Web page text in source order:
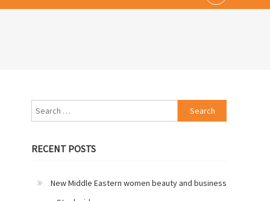
Search
for:
RECENT POSTS
New Middle Eastern women beauty and business